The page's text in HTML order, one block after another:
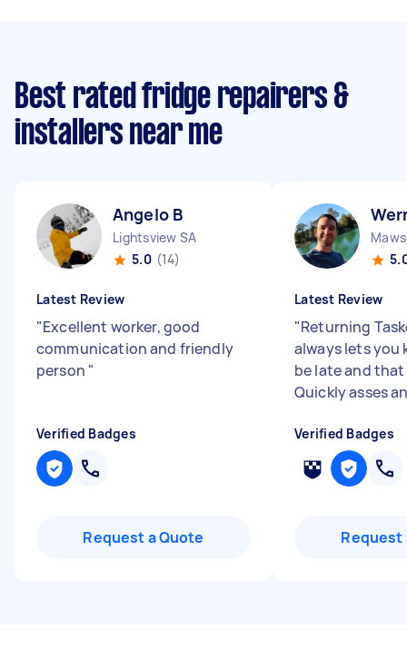
Best rated fridge repairers &
installers near me
Angelo B
Lightsview SA
5.0 (14)
Latest Review
"Excellent worker, good
communication and friendly
person "
Verified Badges
Request a Quote
Latest Review
"Returning
always lets you
be late and
Quickly asses
Verified Badges
Request